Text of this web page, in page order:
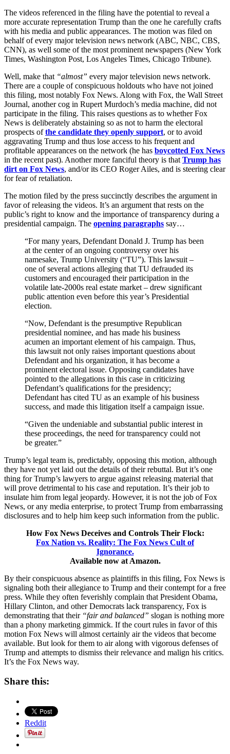
The videos referenced in the filing have the potential to reveal a
more accurate representation Trump than the one he carefully crafts
with his media and public appearances. The motion was filed on
behalf of every major television news network (ABC, NBC, CBS,
CNN), as well some of the most prominent newspapers (New York
Times, Washington Post, Los Angeles Times, Chicago Tribune).
Well, make that “almost” every major television news network.
There are a couple of conspicuous holdouts who have not joined
this filing, most notably Fox News. Along with Fox, the Wall Street
Journal, another cog in Rupert Murdoch’s media machine, did not
participate in the filing. This raises questions as to whether Fox
News is deliberately abstaining so as not to harm the electoral
prospects ofthe candidate they openly support, or to avoid
aggravating Trump and thus lose access to his frequent and
profitable appearances on the network (he has boycotted Fox News
in the recent past). Another more fanciful theory is that Trump has
dirt on Fox News, and/or its CEO Roger Ailes, and is steering clear
for fear of retaliation.
The motion filed by the press succinctly describes the argument in
favor of releasing the videos. It’s an argument that rests on the
public’s right to know and the importance of transparency during a
presidential campaign. The opening paragraphs say…
“For many years, Defendant Donald J. Trump has been
at the center of an ongoing controversy over his
namesake, Trump University (“TU”). This lawsuit –
one of several actions alleging that TU defrauded its
customers and encouraged their participation in the
volatile late-2000s real estate market – drew significant
public attention even before this year’s Presidential
election.
“Now, Defendant is the presumptive Republican
presidential nominee, and has made his business
acumen an important element of his campaign. Thus,
this lawsuit not only raises important questions about
Defendant and his organization, it has become a
prominent electoral issue. Opposing candidates have
pointed to the allegations in this case in criticizing
Defendant’s qualifications for the presidency;
Defendant has cited TU as an example of his business
success, and made this litigation itself a campaign issue.
“Given the undeniable and substantial public interest in
these proceedings, the need for transparency could not
be greater.”
Trump’s legal team is, predictably, opposing this motion, although
they have not yet laid out the details of their rebuttal. But it’s one
thing for Trump’s lawyers to argue against releasing material that
will prove detrimental to his case and reputation. It’s their job to
insulate him from legal jeopardy. However, it is not the job of Fox
News, or any media enterprise, to protect Trump from embarrassing
disclosures and to help him keep such information from the public.
How Fox News Deceives and Controls Their Flock:
Fox Nation vs. Reality: The Fox News Cult of
Ignorance.
Available now at Amazon.
By their conspicuous absence as plaintiffs in this filing, Fox News is
signaling both their allegiance to Trump and their contempt for a free
press. While they often feverishly complain that President Obama,
Hillary Clinton, and other Democrats lack transparency, Fox is
demonstrating that their “fair and balanced” slogan is nothing more
than a phony marketing gimmick. If the court rules in favor of this
motion Fox News will almost certainly air the videos that become
available. But look for them to air along with vigorous defenses of
Trump and attempts to dismiss their relevance and malign his critics.
It’s the Fox News way.
Share this:
Reddit